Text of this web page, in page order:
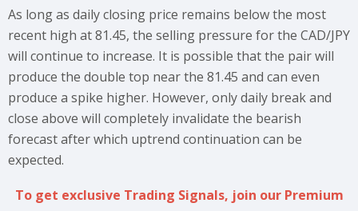
As long as daily closing price remains below the most
recent high at 81.45, the selling pressure for the CAD/JPY
will continue to increase. It is possible that the pair will
produce the double top near the 81.45 and can even
produce a spike higher. However, only daily break and
close above will completely invalidate the bearish
forecast after which uptrend continuation can be
expected.
To get exclusive Trading Signals, join our Premium